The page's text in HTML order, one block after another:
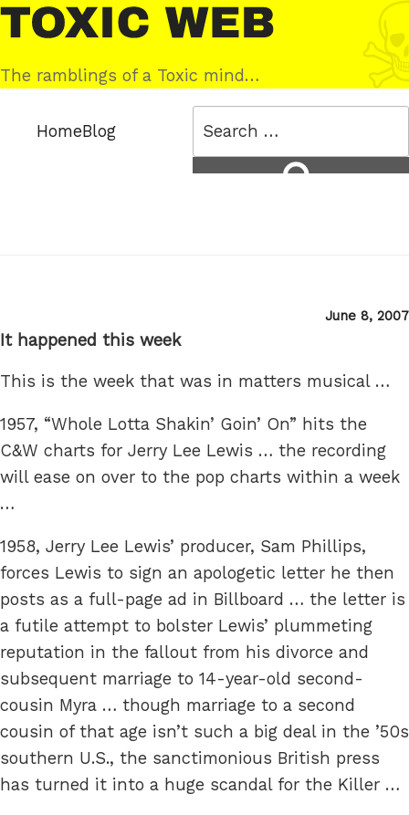
Skip
to
content
Toxic
Web
The ramblings of a Toxic mind…
HomeBlog
Posted
June 8, 2007
It happened this week
This is the week that was in matters musical …
1957, “Whole Lotta Shakin’ Goin’ On” hits the
C&W charts for Jerry Lee Lewis … the recording
will ease on over to the pop charts within a week
…
1958, Jerry Lee Lewis’ producer, Sam Phillips,
forces Lewis to sign an apologetic letter he then
posts as a full-page ad in Billboard … the letter is
a futile attempt to bolster Lewis’ plummeting
reputation in the fallout from his divorce and
subsequent marriage to 14-year-old second-
cousin Myra … though marriage to a second
cousin of that age isn’t such a big deal in the ’50s
southern U.S., the sanctimonious British press
has turned it into a huge scandal for the Killer …